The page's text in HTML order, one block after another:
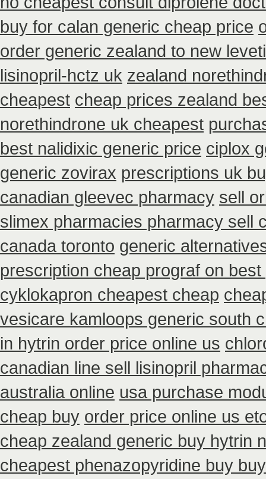
buy for calan generic cheap price
order generic zealand to new
lisinopril-hctz uk zealand
cheapest cheap prices zealand
norethindrone uk cheapest
best nalidixic generic price ciplox
generic zovirax prescriptions uk
canadian gleevec pharmacy sell
slimex pharmacies pharmacy sell
canada toronto generic
prescription cheap prograf on
cyklokapron cheapest cheap
vesicare kamloops generic south
in hytrin order price online us
canadian line sell lisinopril
australia online usa purchase
cheap buy order price online us
cheap zealand generic buy hytrin
cheapest phenazopyridine buy